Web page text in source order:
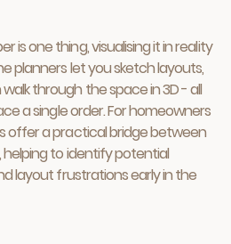
is one thing, visualising it in reality
planners let you sketch layouts,
through the space in 3D - all
a single order. For homeowners
offer a practical bridge between
to identify potential
layout frustrations early in the